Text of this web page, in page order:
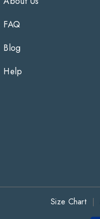
FAQ
Blog
Help
Size Chart